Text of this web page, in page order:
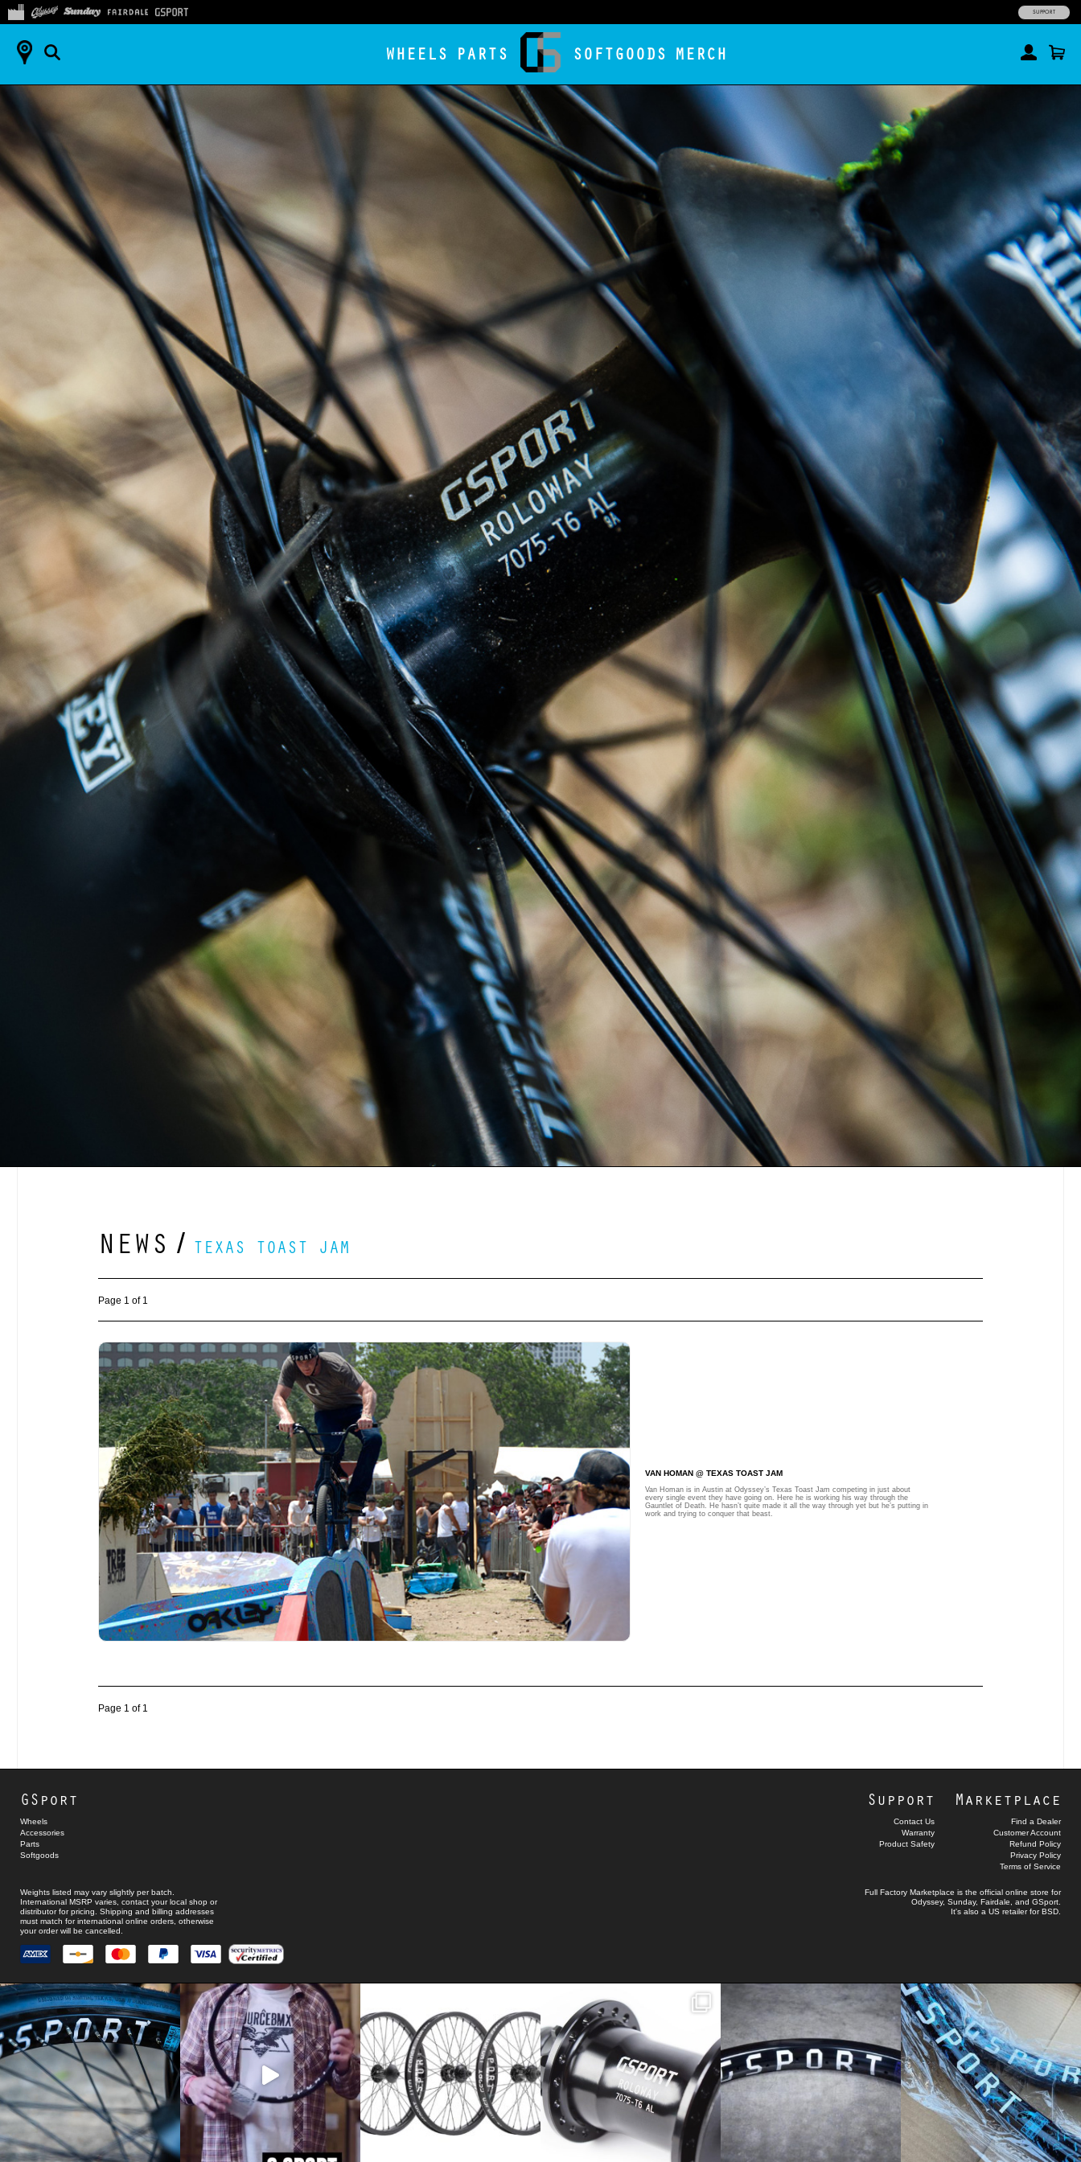
WHEELS PARTS SOFTGOODS MERCH
SUPPORT
NEWS / TEXAS TOAST JAM
Page 1 of 1
VAN HOMAN @ TEXAS TOAST JAM
Van Homan is in Austin at Odyssey’s Texas Toast Jam competing in just about
every single event they have going on. Here he is working his way through the
Gauntlet of Death. He hasn’t quite made it all the way through yet but he’s putting in
work and trying to conquer that beast.
Page 1 of 1
GSport
Wheels
Accessories
Parts
Softgoods
Marketplace
Find a Dealer
Customer Account
Refund Policy
Privacy Policy
Terms of Service
Support
Contact Us
Warranty
Product Safety
Full Factory Marketplace is the official online store for
Odyssey, Sunday, Fairdale, and GSport.
It's also a US retailer forBSD.
Weights listed may vary slightly per batch.
International MSRP varies, contact your local shop or
distributor for pricing. Shipping and billing addresses
must match for international online orders, otherwise
your order will be cancelled.